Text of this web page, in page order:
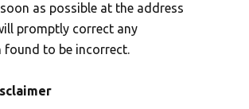
as possible at the address
promptly correct any
to be incorrect.